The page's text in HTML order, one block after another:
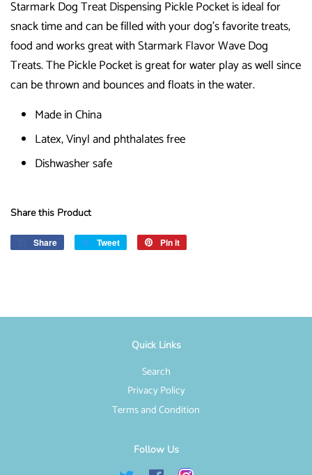
Starmark Dog Treat Dispensing Pickle Pocket is ideal for
snack time and can be filled with your dog's favorite treats,
food and works great with Starmark Flavor Wave Dog
Treats. The Pickle Pocket is great for water play as well since
can be thrown and bounces and floats in the water.
Made in China
Latex, Vinyl and phthalates free
Dishwasher safe
Share this Product
Share
Share
Tweet
Tweet
Pin it
Quick Links
Search
Privacy Policy
Terms and Condition
Follow Us